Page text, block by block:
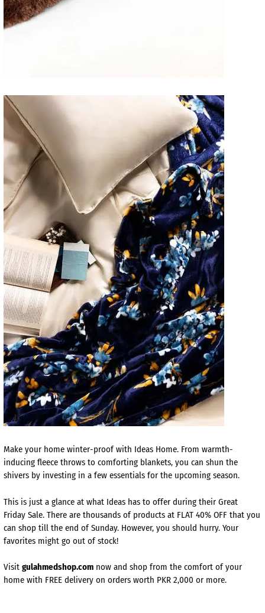
Make your home winter-proof with Ideas Home. From warmth-
inducing fleece throws to comforting blankets, you can shun the
shivers by investing in a few essentials for the upcoming season.
This is just a glance at what Ideas has to offer during their Great
Friday Sale. There are thousands of products at FLAT 40% OFF that you
can shop till the end of Sunday. However, you should hurry. Your
favorites might go out of stock!
Visit gulahmedshop.com now and shop from the comfort of your
home with FREE delivery on orders worth PKR 2,000 or more.